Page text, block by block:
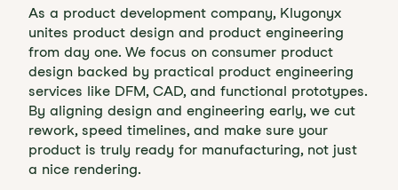
As a product development company, Klugonyx
unites product design and product engineering
from day one. We focus on consumer product
design backed by practical product engineering
services like DFM, CAD, and functional prototypes.
By aligning design and engineering early, we cut
rework, speed timelines, and make sure your
product is truly ready for manufacturing, not just
a nice rendering.